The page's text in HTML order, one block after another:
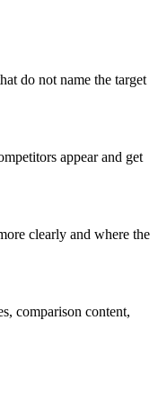
do not name the target
appear and get
clearly and where the
comparison content,